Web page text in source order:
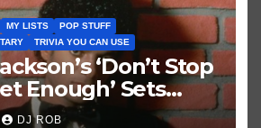
MY LISTS
POP STUFF
TRIVIA YOU CAN USE
‘Don’t Stop
Enough’ Sets
100 Record
DJ ROB